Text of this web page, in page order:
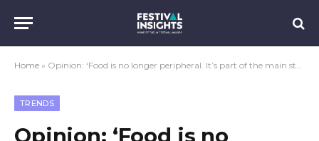
Home » Opinion: ‘Food is no longer peripheral. It’s part of the main stage’: Feast & Fable’s Jenny McNeill on the power of edible festival experiences
TRENDS
Opinion: ‘Food is no